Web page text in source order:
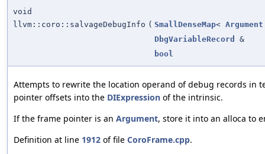
void
llvm::coro::salvageDebugInfo ( SmallDenseMap< Argument
DbgVariableRecord
&
bool
Attempts to rewrite the location operand of debug records in
pointer offsets into the DIExpression of the intrinsic.
If the frame pointer is an Argument, store it into an alloca to
Definition at line 1912 of file CoroFrame.cpp.